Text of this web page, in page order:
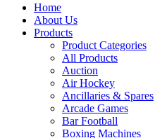
Home
About Us
Products
Product Categories
All Products
Auction
Air Hockey
Ancillaries & Spares
Arcade Games
Bar Football
Boxing Machines